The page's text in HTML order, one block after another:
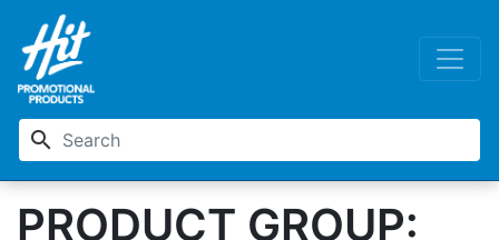
search
PRODUCT GROUP: